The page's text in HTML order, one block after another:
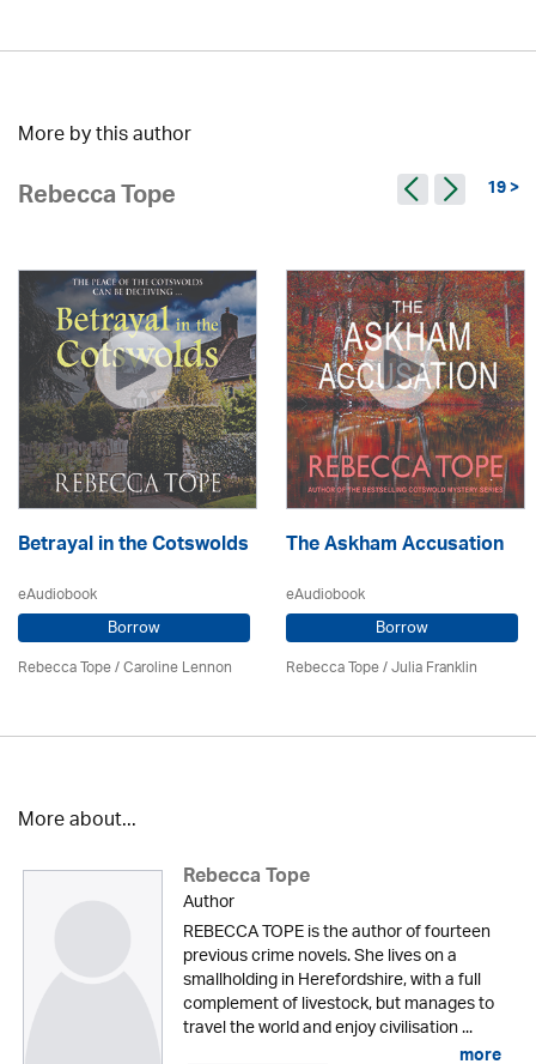
More by this author
Rebecca Tope 19 >
Betrayal in the Cotswolds
eAudiobook
Borrow
Rebecca Tope/Caroline Lennon
The Askham Accusation
eAudiobook
Borrow
Rebecca Tope/Julia Franklin
More about...
Rebecca Tope
Author
REBECCA TOPE is the author of fourteen
previous crime novels. She lives on a
smallholding in Herefordshire, with a full
complement of livestock, but manages to
travel the world and enjoy civilisation ...